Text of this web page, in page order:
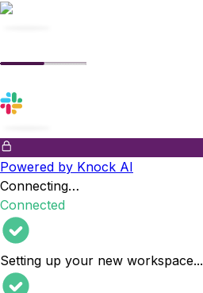
Powered by Knock AI
Connecting…
Connected
Setting up your new workspace...